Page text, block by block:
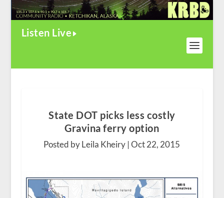
Listen Live
State DOT picks less costly
Gravina ferry option
Posted by Leila Kheiry |Oct 22, 2015